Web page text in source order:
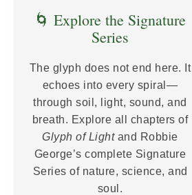
🌀 Explore the Signature
Series
The glyph does not end here. It
echoes into every spiral—
through soil, light, sound, and
breath. Explore all chapters of
Glyph of Lightand Robbie
George’s complete Signature
Series of nature, science, and
soul.